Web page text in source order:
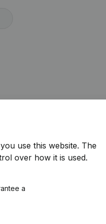
use this website. The
over how it is used.
a